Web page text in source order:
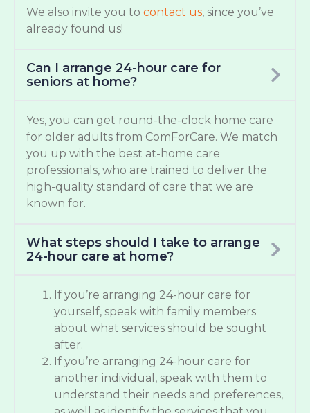
We also invite you to contact us, since you’ve
already found us!
Can I arrange 24-hour care for
seniors at home?
Yes, you can get round-the-clock home care
for older adults from ComForCare. We match
you up with the best at-home care
professionals, who are trained to deliver the
high-quality standard of care that we are
known for.
What steps should I take to arrange
24-hour care at home?
If you’re arranging 24-hour care for
yourself, speak with family members
about what services should be sought
after.
If you’re arranging 24-hour care for
another individual, speak with them to
understand their needs and preferences,